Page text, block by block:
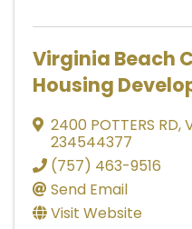
Virginia Beach
Housing
2400 POTTERS RD,
234544377
(757) 463-9516
Send Email
Visit Website